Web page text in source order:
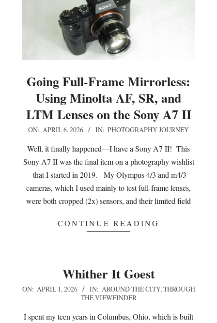
Going Full-Frame Mirrorless:
Using Minolta AF, SR, and
LTM Lenses on the Sony A7 II
2026-
ON: APRIL 6, 2026 IN: PHOTOGRAPHY JOURNEY
Well, it finally happened—I have a Sony A7 II! This
Sony A7 II was the final item on a photography wishlist
that I started in 2019. My Olympus 4/3 and m4/3
cameras, which I used mainly to test full-frame lenses,
were both cropped (2x) sensors, and their limited field
CONTINUE READING
Whither It Goest
2026-
01
ON: APRIL 1, 2026 IN: AROUND THE CITY,THROUGH
THE VIEWFINDER
I spent my teen years in Columbus, Ohio, which is built